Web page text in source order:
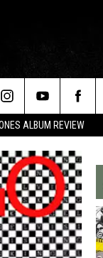
ALBUM REVIEW